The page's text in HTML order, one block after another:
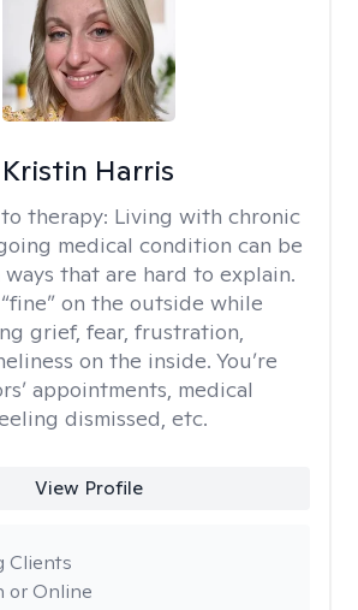
Kristin Harris
therapy: Living with chronic
medical condition can be
that are hard to explain.
on the outside while
grief, fear, frustration,
on the inside. You’re
appointments, medical
dismissed, etc.
View Profile
or Online
Clients